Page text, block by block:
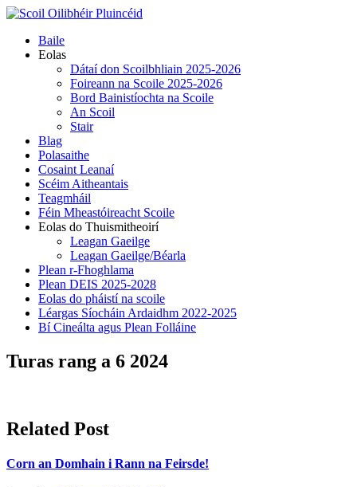
Skip
content
Primary
Menu
Baile
Eolas
Dátaí don Scoilbhliain 2025-2026
Foireann na Scoile 2025-2026
Bord Bainistíochta na Scoile
An Scoil
Stair
Blag
Polasaithe
Cosaint Leanaí
Scéim Aitheantais
Teagmháil
Féin Mheastóireacht Scoile
Eolas do Thuismitheoirí
Leagan Gaeilge
Leagan Gaeilge/Béarla
Plean r-Fhoghlama
Plean DEIS 2025-2028
Eolas do pháistí na scoile
Léargas Síocháin Ardaidhm 2022-2025
Bí Cineálta agus Plean Folláine
Turas rang a 6 2024
Related Post
Corn an Domhain i Rann na Feirsde!